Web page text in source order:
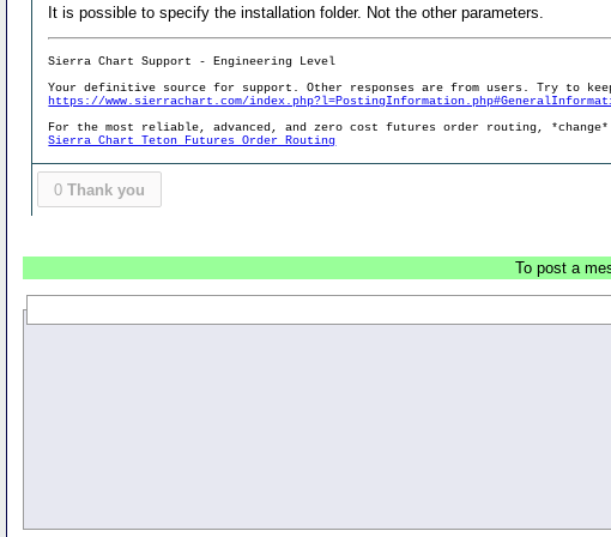
It is possible to specify the installation folder. Not the other parameters.
Sierra Chart Support - Engineering Level
Your definitive source for support. Other responses are from users. Try to
https://www.sierrachart.com/
For the most reliable, advanced, and zero cost futures order routing,
Sierra Chart Teton Futures Order Routing
0 Thank you
To post a